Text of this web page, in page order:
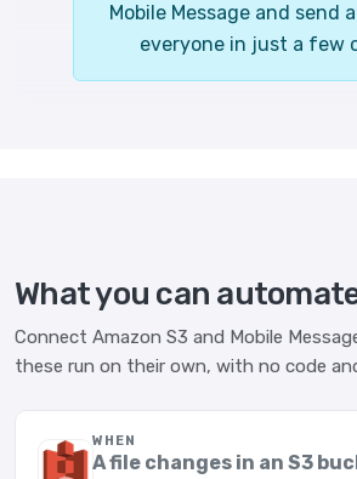
Mobile Message and send
everyone in just a few
What you can
Connect Amazon S3 and Mobile
these run on their own, with no code
WHEN
A file changes in an S3